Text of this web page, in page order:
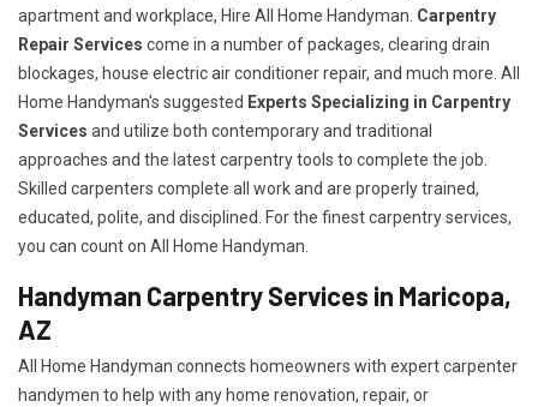
apartment and workplace, Hire All Home Handyman. Carpentry
Repair Services come in a number of packages, clearing drain
blockages, house electric air conditioner repair, and much more. All
Home Handyman's suggested Experts Specializing in Carpentry
Services and utilize both contemporary and traditional
approaches and the latest carpentry tools to complete the job.
Skilled carpenters complete all work and are properly trained,
educated, polite, and disciplined. For the finest carpentry services,
you can count on All Home Handyman.
Handyman Carpentry Services in Maricopa,
AZ
All Home Handyman connects homeowners with expert carpenter
handymen to help with any home renovation, repair, or